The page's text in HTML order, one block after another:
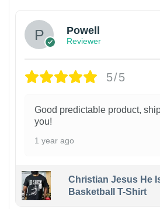
Powell
Reviewer
5/5
Good predictable product,
you!
1 year ago
Christian Jesus He
Basketball T-Shirt